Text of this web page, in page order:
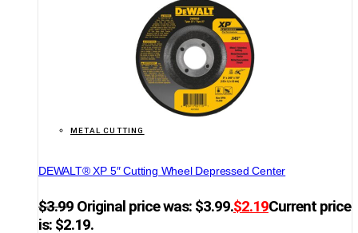
METAL CUTTING
DEWALT® XP 5″ Cutting Wheel Depressed Center
$3.99 Original price was: $3.99.$2.19Current price
is: $2.19.